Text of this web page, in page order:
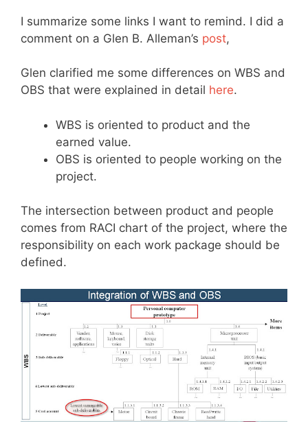
I summarize some links I want to remind. I did a
comment on a Glen B. Alleman’s post,
Glen clarified me some differences on WBS and
OBS that were explained in detail here.
WBS is oriented to product and the
earned value.
OBS is oriented to people working on the
project.
The intersection between product and people
comes from RACI chart of the project, where the
responsibility on each work package should be
defined.